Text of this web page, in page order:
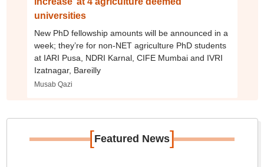
universities
New PhD fellowship amounts will be announced in a
week; they’re for non-NET agriculture PhD students
at IARI Pusa, NDRI Karnal, CIFE Mumbai and IVRI
Izatnagar, Bareilly
Musab Qazi
[Featured News]